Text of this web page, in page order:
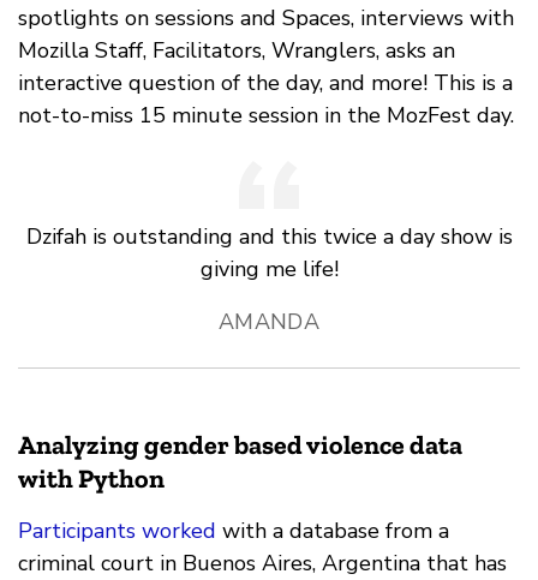
spotlights on sessions and Spaces, interviews with
Mozilla Staff, Facilitators, Wranglers, asks an
interactive question of the day, and more! This is a
not-to-miss 15 minute session in the MozFest day.
Dzifah is outstanding and this twice a day show is
giving me life!
AMANDA
Analyzing gender based violence data
with Python
Participants worked with a database from a
criminal court in Buenos Aires, Argentina that has